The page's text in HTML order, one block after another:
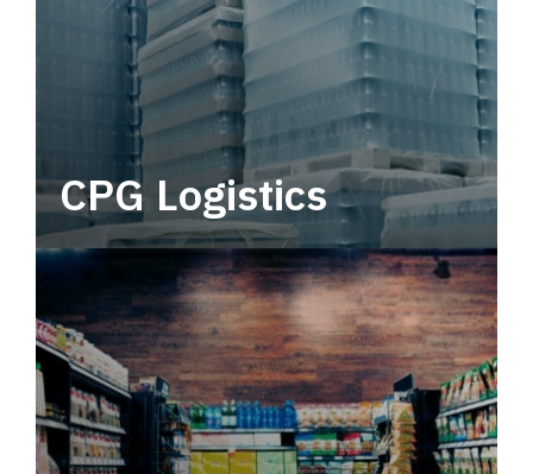
CPG Logistics
Power your supply chain with robust, end-to-
end CPG logistics.